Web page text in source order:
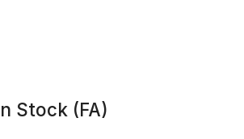
Stock (FA)